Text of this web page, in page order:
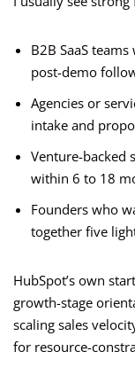
B2B SaaS
post-demo
Agencies or
intake and
Venture-backed
within 6 to 18
Founders who
together five
HubSpot’s own
growth-stage
scaling sales
for resource-